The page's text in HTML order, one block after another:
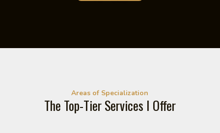
Areas of Specialization
The Top-Tier Services I Offer